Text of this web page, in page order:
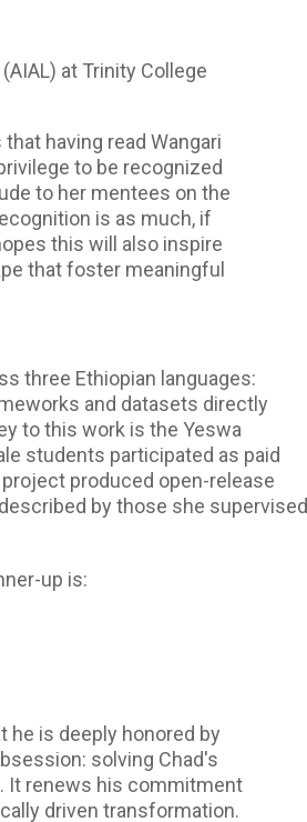
at Trinity College
having read Wangari
to be recognized
to her mentees on the
is as much, if
this will also inspire
that foster meaningful
three Ethiopian languages:
and datasets directly
to this work is the Yeswa
students participated as paid
produced open-release
by those she supervised
up is:
he is deeply honored by
solving Chad's
It renews his commitment
driven transformation.